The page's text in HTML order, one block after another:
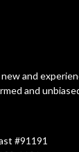
and
and
#91191